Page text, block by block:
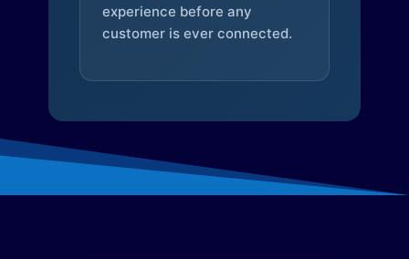
experience before any
customer is ever connected.